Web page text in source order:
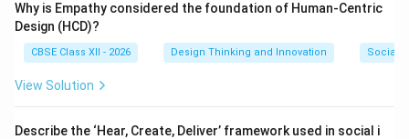
align on a shared, deeply empathetic view of their
target users' real-world experiences, rather than
relying on abstract assumptions. It has no direct
connection to business budgeting (A) or writing
Why is Empathy considered the foundation of Human-Centric
Design (HCD)?
CBSE Class XII - 2026 Design Thinking and Innovation Social
View Solution
Describe the ‘Hear, Create, Deliver’ framework used in social i